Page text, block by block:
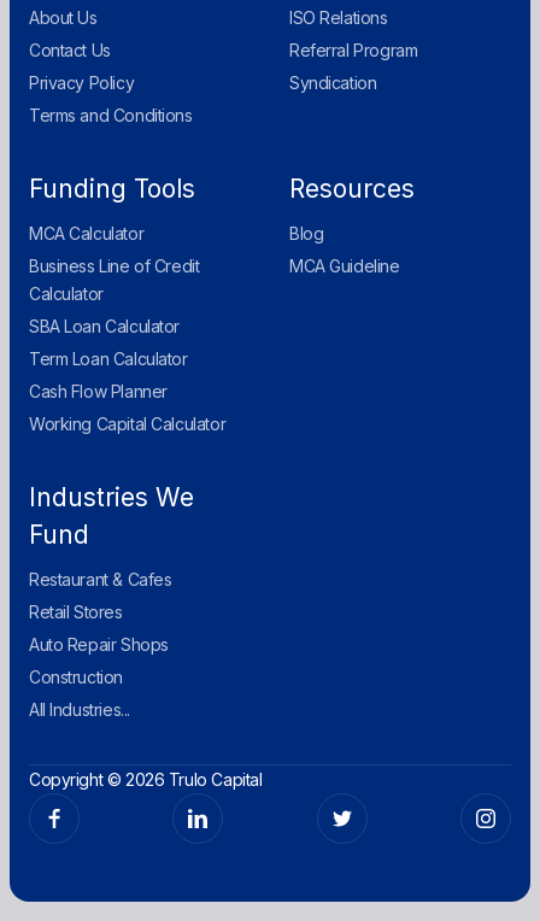
About Us
Contact Us
Privacy Policy
Terms and Conditions
ISO Relations
Referral Program
Syndication
Funding Tools
MCA Calculator
Business Line of Credit
Calculator
SBA Loan Calculator
Term Loan Calculator
Cash Flow Planner
Working Capital Calculator
Resources
Blog
MCA Guideline
Industries We
Fund
Restaurant & Cafes
Retail Stores
Auto Repair Shops
Construction
All Industries...
Copyright © 2026 Trulo Capital